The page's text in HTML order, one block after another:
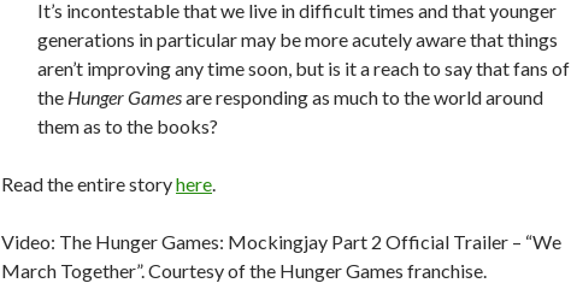
It’s incontestable that we live in difficult times and that younger
generations in particular may be more acutely aware that things
aren’t improving any time soon, but is it a reach to say that fans of
the Hunger Gamesare responding as much to the world around
them as to the books?
Read the entire storyhere.
Video: The Hunger Games: Mockingjay Part 2 Official Trailer – “We
March Together”. Courtesy of the Hunger Games franchise.